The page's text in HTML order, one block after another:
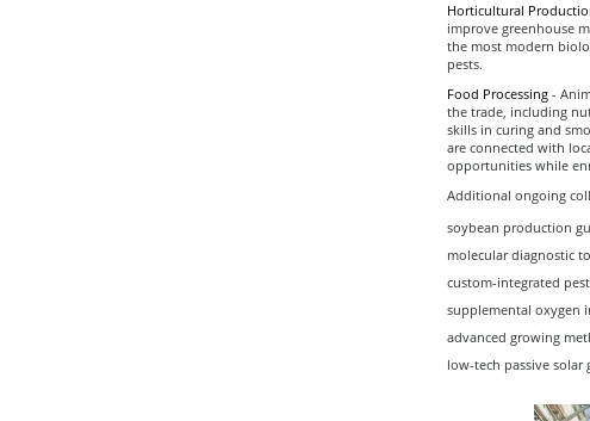
Horticultural
improve greenhouse
the most modern
pests.
Food Processing-
the trade, including
skills in curing and
are connected with
opportunities while
Additional ongoing
soybean production
molecular diagnostic
custom-integrated
supplemental oxygen
advanced growing
low-tech passive solar